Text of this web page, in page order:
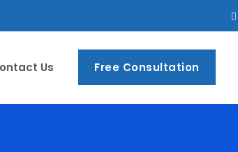
Us Free Consultation